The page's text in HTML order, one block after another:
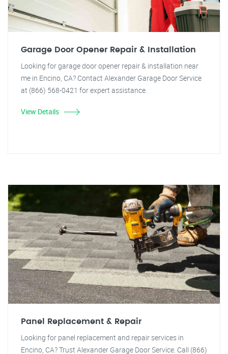
Garage Door Opener Repair & Installation
Looking for garage door opener repair & installation near
me in Encino, CA? Contact Alexander Garage Door Service
at (866) 568-0421 for expert assistance.
View Details
Panel Replacement & Repair
Looking for panel replacement and repair services in
Encino, CA? Trust Alexander Garage Door Service. Call (866)